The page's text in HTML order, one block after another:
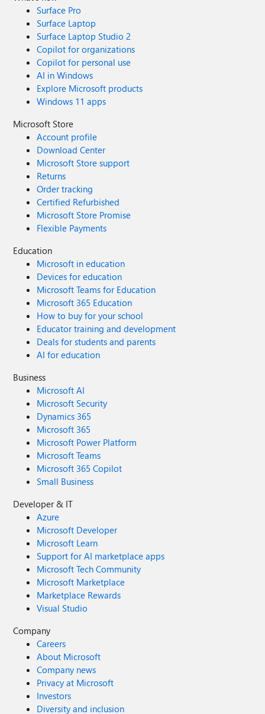
Surface Pro
Surface Laptop
Surface Laptop Studio 2
Copilot for organizations
Copilot for personal use
AI in Windows
Explore Microsoft products
Windows 11 apps
Microsoft Store
Account profile
Download Center
Microsoft Store support
Returns
Order tracking
Certified Refurbished
Microsoft Store Promise
Flexible Payments
Education
Microsoft in education
Devices for education
Microsoft Teams for Education
Microsoft 365 Education
How to buy for your school
Educator training and development
Deals for students and parents
AI for education
Business
Microsoft AI
Microsoft Security
Dynamics 365
Microsoft 365
Microsoft Power Platform
Microsoft Teams
Microsoft 365 Copilot
Small Business
Developer & IT
Azure
Microsoft Developer
Microsoft Learn
Support for AI marketplace apps
Microsoft Tech Community
Microsoft Marketplace
Marketplace Rewards
Visual Studio
Company
Careers
About Microsoft
Company news
Privacy at Microsoft
Investors
Diversity and inclusion